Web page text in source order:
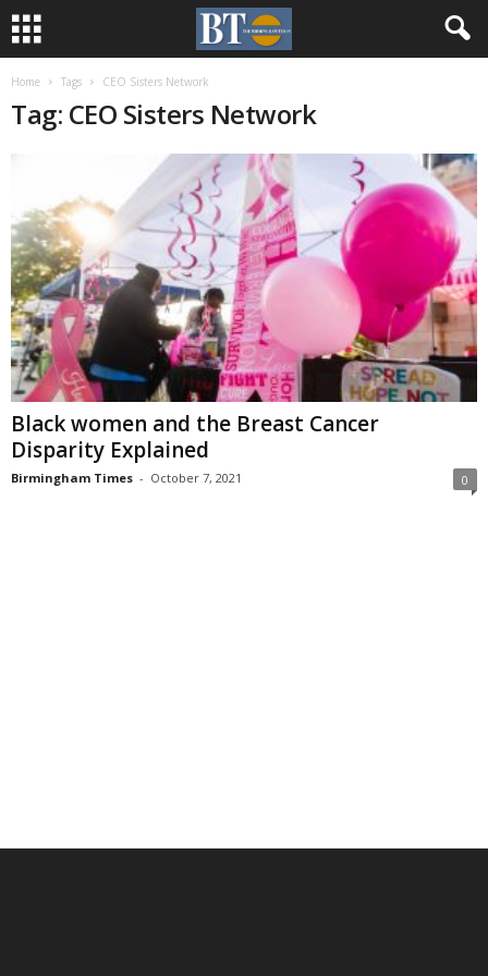
Home Tags CEO Sisters Network
Tag: CEO Sisters Network
Black women and the Breast Cancer
Disparity Explained
Birmingham Times - October 7, 2021 0